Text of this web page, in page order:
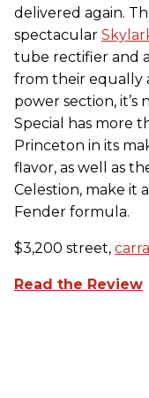
delivered again.
spectacular
tube rectifier and
from their equally
power section,
Special has more
Princeton in its
flavor, as well as
Celestion, make it
Fender formula.
$3,200 street,
Read the Review